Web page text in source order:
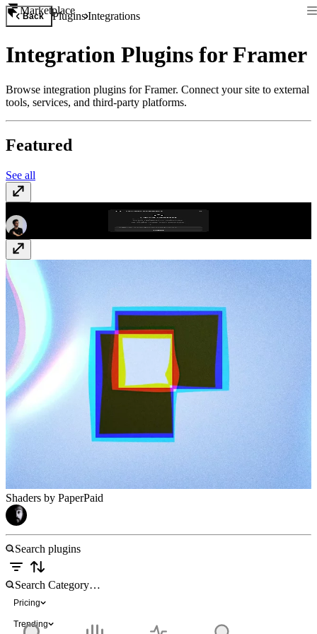
Marketplace
Back PluginsIntegrations
Integration Plugins for Framer
Browse integration plugins for Framer. Connect your site to external
tools, services, and third-party platforms.
Featured
See all
Shaders by PaperPaid
Pricing
Trending